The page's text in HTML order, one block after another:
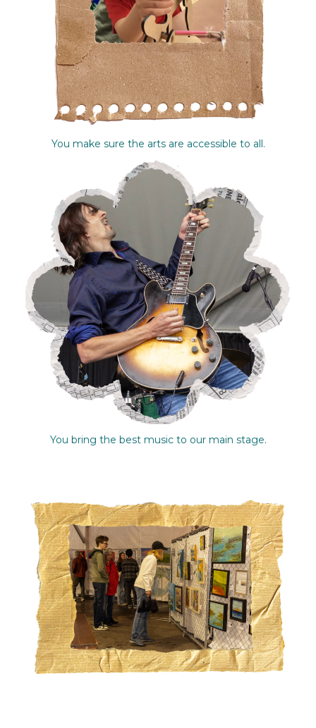
You make sure the arts are accessible to all.
You bring the best music to our main stage.